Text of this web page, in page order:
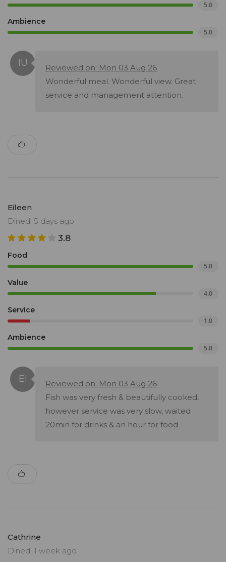
5.0
Ambience
5.0
Reviewed on: Mon 03 Aug 26
Wonderful meal. Wonderful view. Great
service and management attention.
Eileen
Dined: 5 days ago
3.8
Food
5.0
Value
4.0
Service
1.0
Ambience
5.0
Reviewed on: Mon 03 Aug 26
Fish was very fresh & beautifully cooked,
however service was very slow, waited
20min for drinks & an hour for food
Cathrine
Dined: 1 week ago